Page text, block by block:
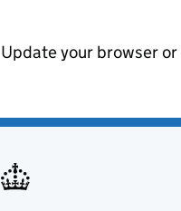
Update your browser